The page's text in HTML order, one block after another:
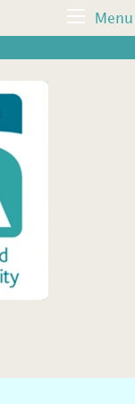
Menu